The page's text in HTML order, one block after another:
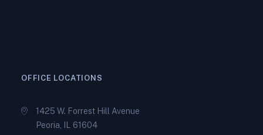
OFFICE LOCATIONS
1425 W. Forrest Hill Avenue
Peoria, IL 61604